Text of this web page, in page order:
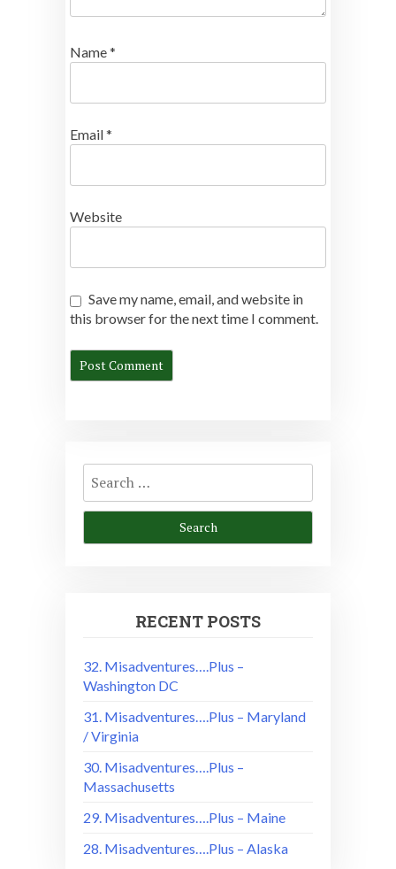
Name*
Email*
Website
Save my name, email, and website in
this browser for the next time I comment.
Search
for:
RECENT POSTS
32. Misadventures….Plus –
Washington DC
31. Misadventures….Plus – Maryland
/ Virginia
30. Misadventures….Plus –
Massachusetts
29. Misadventures….Plus – Maine
28. Misadventures….Plus – Alaska